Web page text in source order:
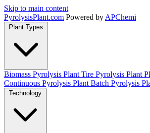
Skip to main content
PyrolysisPlant.com Powered by APChemi
Plant Types
Biomass Pyrolysis Plant Tire Pyrolysis Plant
Continuous Pyrolysis Plant Batch Pyrolysis
Technology